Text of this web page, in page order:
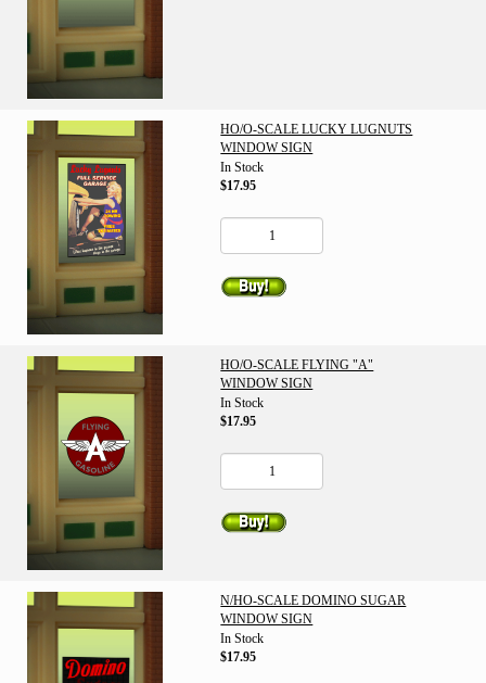
HO/O-SCALE LUCKY LUGNUTS
WINDOW SIGN
In Stock
$17.95
HO/O-SCALE FLYING "A"
WINDOW SIGN
In Stock
$17.95
N/HO-SCALE DOMINO SUGAR
WINDOW SIGN
In Stock
$17.95